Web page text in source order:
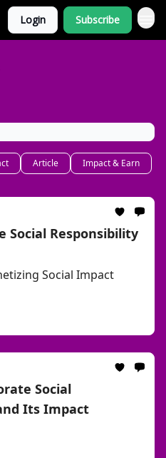
Login Subscribe
Article Impact & Earn
Social Responsibility
Social Impact
Social
Its Impact